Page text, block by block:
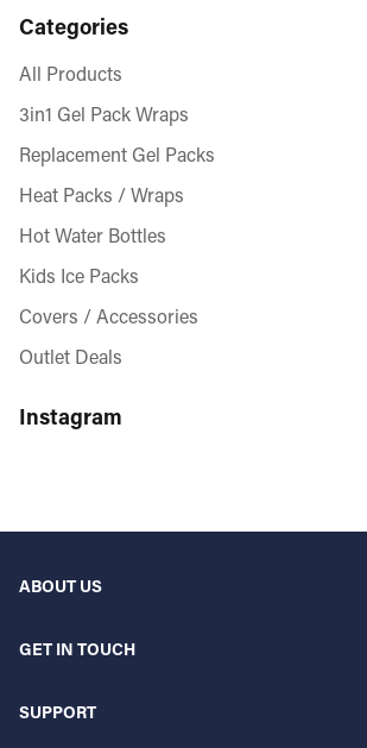
Categories
All Products
3in1 Gel Pack Wraps
Replacement Gel Packs
Heat Packs / Wraps
Hot Water Bottles
Kids Ice Packs
Covers / Accessories
Outlet Deals
Instagram
ABOUT US
Gelpacks Direct are industry-leading
GET IN TOUCH
Gelpacksdirect Ltd. Blackthorne House. St
SUPPORT